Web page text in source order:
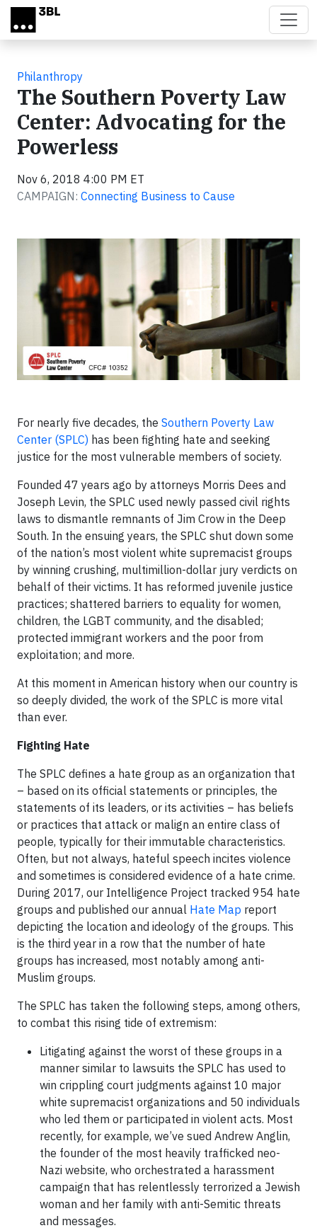
Skip to main content
Philanthropy
The Southern Poverty Law
Center: Advocating for the
Powerless
Nov 6, 2018 4:00 PM ET
CAMPAIGN: Connecting Business to Cause
For nearly five decades, the Southern Poverty Law
Center (SPLC) has been fighting hate and seeking
justice for the most vulnerable members of society.
Founded 47 years ago by attorneys Morris Dees and
Joseph Levin, the SPLC used newly passed civil rights
laws to dismantle remnants of Jim Crow in the Deep
South. In the ensuing years, the SPLC shut down some
of the nation’s most violent white supremacist groups
by winning crushing, multimillion-dollar jury verdicts on
behalf of their victims. It has reformed juvenile justice
practices; shattered barriers to equality for women,
children, the LGBT community, and the disabled;
protected immigrant workers and the poor from
exploitation; and more.
At this moment in American history when our country is
so deeply divided, the work of the SPLC is more vital
than ever.
Fighting Hate
The SPLC defines a hate group as an organization that
– based on its official statements or principles, the
statements of its leaders, or its activities – has beliefs
or practices that attack or malign an entire class of
people, typically for their immutable characteristics.
Often, but not always, hateful speech incites violence
and sometimes is considered evidence of a hate crime.
During 2017, our Intelligence Project tracked 954 hate
groups and published our annual Hate Map report
depicting the location and ideology of the groups. This
is the third year in a row that the number of hate
groups has increased, most notably among anti-
Muslim groups.
The SPLC has taken the following steps, among others,
to combat this rising tide of extremism:
Litigating against the worst of these groups in a
manner similar to lawsuits the SPLC has used to
win crippling court judgments against 10 major
white supremacist organizations and 50 individuals
who led them or participated in violent acts. Most
recently, for example, we’ve sued Andrew Anglin,
the founder of the most heavily trafficked neo-
Nazi website, who orchestrated a harassment
campaign that has relentlessly terrorized a Jewish
woman and her family with anti-Semitic threats
and messages.